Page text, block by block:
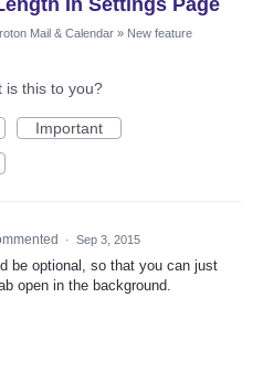
In Settings Page
Mail & Calendar » New feature
is this to you?
Important
· Sep 3, 2015
be optional, so that you can just
open in the background.